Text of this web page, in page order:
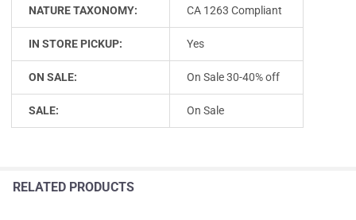
NATURE TAXONOMY: CA 1263 Compliant
IN STORE PICKUP: Yes
ON SALE: On Sale 30-40% off
SALE: On Sale
RELATED PRODUCTS